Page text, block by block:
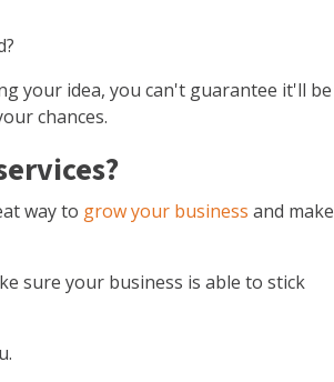
your idea, you can't guarantee it'll be
chances.
way to grow your business and make
sure your business is able to stick